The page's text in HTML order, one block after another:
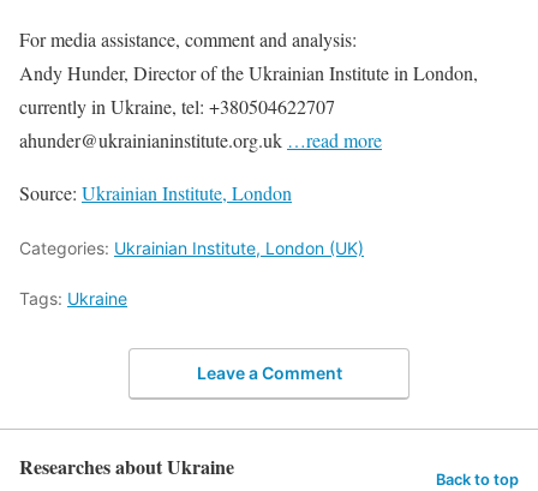
For media assistance, comment and analysis:
Andy Hunder, Director of the Ukrainian Institute in London,
currently in Ukraine, tel: +380504622707
ahunder@ukrainianinstitute.org.uk …read more
Source: Ukrainian Institute, London
Categories: Ukrainian Institute, London (UK)
Tags: Ukraine
Leave a Comment
Researches about Ukraine Back to top